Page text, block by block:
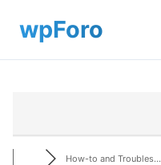
How-to and Troubles...